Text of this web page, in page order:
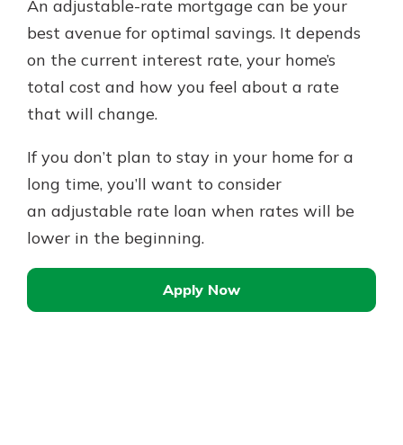
An adjustable-rate mortgage can be your
best avenue for optimal savings. It depends
on the current interest rate, your home’s
total cost and how you feel about a rate
that will change.
If you don’t plan to stay in your home for a
long time, you’ll want to consider
an adjustable rate loan when rates will be
lower in the beginning.
Apply Now